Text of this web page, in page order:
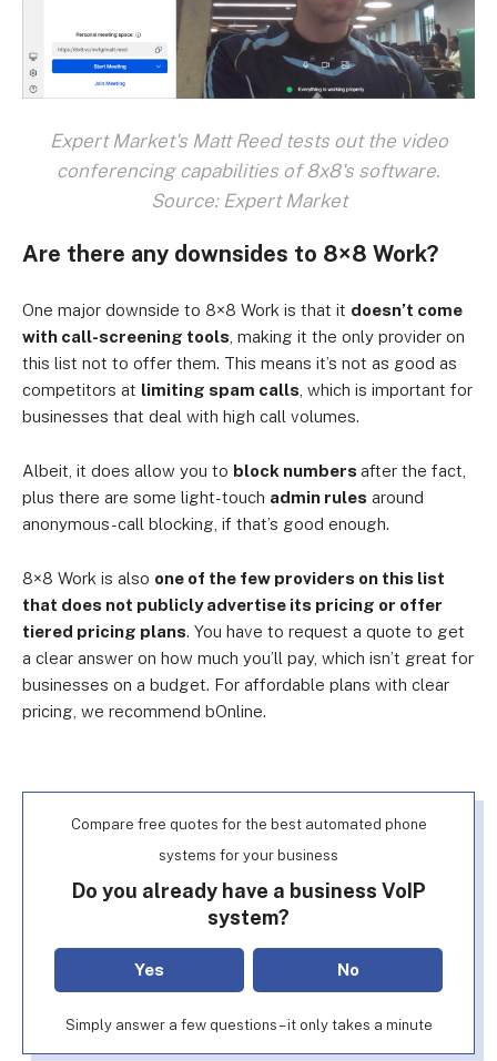
Expert Market's Matt Reed tests out the video
conferencing capabilities of 8x8's software.
Source: Expert Market
Are there any downsides to 8×8 Work?
One major downside to 8×8 Work is that it doesn’t come
with call-screening tools , making it the only provider on
this list not to offer them. This means it’s not as good as
competitors at limiting spam calls , which is important for
businesses that deal with high call volumes.
Albeit, it does allow you to block numbers after the fact,
plus there are some light-touch admin rules around
anonymous-call blocking, if that’s good enough.
8×8 Work is also one of the few providers on this list
that does not publicly advertise its pricing or offer
tiered pricing plans. You have to request a quote to get
a clear answer on how much you’ll pay, which isn’t great for
businesses on a budget. For affordable plans with clear
pricing, we recommend bOnline.
Compare free quotes for the best automated phone
systems for your business
Do you already have a business VoIP
system?
Yes No
Simply answer a few questions – it only takes a minute